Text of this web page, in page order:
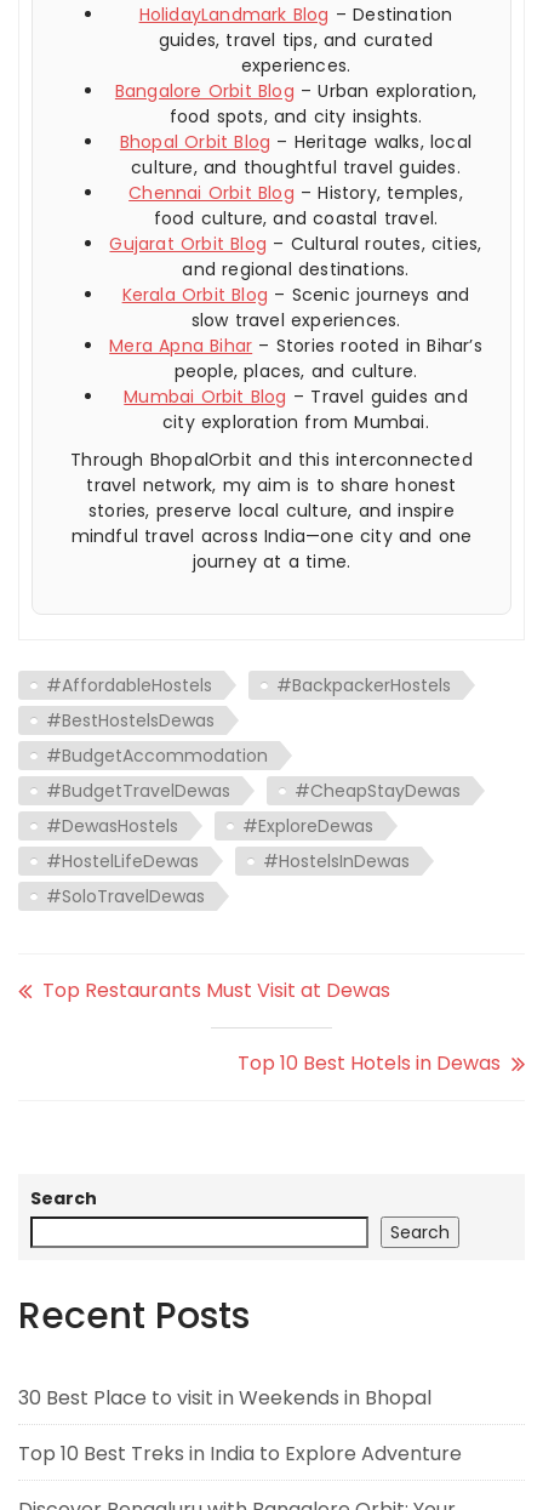
HolidayLandmark Blog – Destination
guides, travel tips, and curated
experiences.
Bangalore Orbit Blog – Urban exploration,
food spots, and city insights.
Bhopal Orbit Blog – Heritage walks, local
culture, and thoughtful travel guides.
Chennai Orbit Blog – History, temples,
food culture, and coastal travel.
Gujarat Orbit Blog – Cultural routes, cities,
and regional destinations.
Kerala Orbit Blog – Scenic journeys and
slow travel experiences.
Mera Apna Bihar – Stories rooted in Bihar’s
people, places, and culture.
Mumbai Orbit Blog – Travel guides and
city exploration from Mumbai.
Through BhopalOrbit and this interconnected
travel network, my aim is to share honest
stories, preserve local culture, and inspire
mindful travel across India—one city and one
journey at a time.
#AffordableHostels
#BackpackerHostels
#BestHostelsDewas
#BudgetAccommodation
#BudgetTravelDewas
#CheapStayDewas
#DewasHostels
#ExploreDewas
#HostelLifeDewas
#HostelsInDewas
#SoloTravelDewas
Top Restaurants Must Visit at Dewas
Top 10 Best Hotels in Dewas
Search
Search
Recent Posts
30 Best Place to visit in Weekends in Bhopal
Top 10 Best Treks in India to Explore Adventure